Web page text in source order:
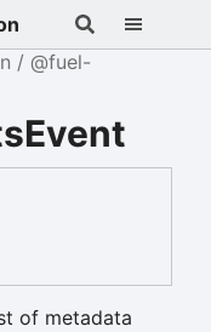
@fuel-
of metadata